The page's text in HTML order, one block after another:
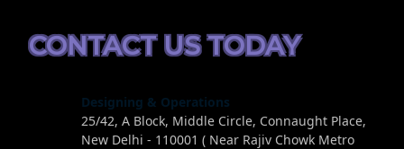
CONTACT US TODAY
Designing & Operations
25/42, A Block, Middle Circle, Connaught Place,
New Delhi - 110001 ( Near Rajiv Chowk Metro